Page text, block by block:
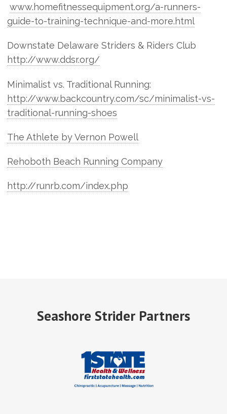
www.homefitnessequipment.org/a-runners-
guide-to-training-technique-and-more.html
Downstate Delaware Striders & Riders Club
http://www.ddsr.org/
Minimalist vs. Traditional Running:
http://www.backcountry.com/sc/minimalist-vs-
traditional-running-shoes
The Athlete by Vernon Powell
Rehoboth Beach Running Company
http://runrb.com/index.php
Seashore Strider Partners